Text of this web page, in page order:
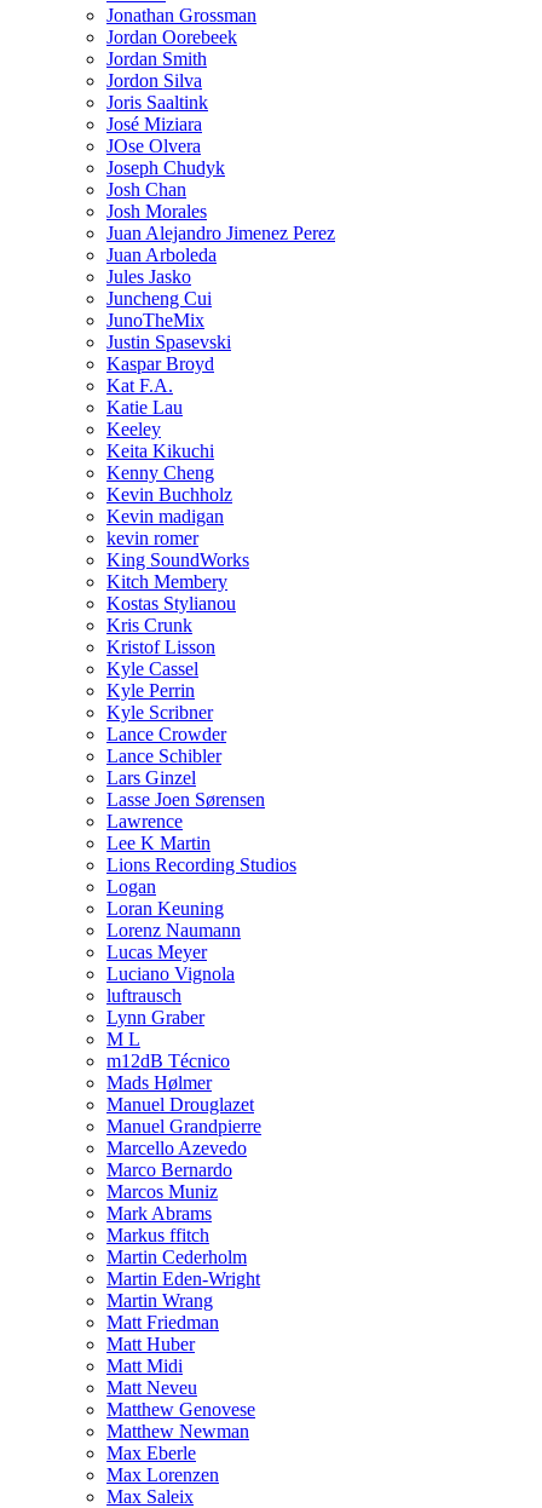
Jonathan Grossman
Jordan Oorebeek
Jordan Smith
Jordon Silva
Joris Saaltink
José Miziara
JOse Olvera
Joseph Chudyk
Josh Chan
Josh Morales
Juan Alejandro Jimenez Perez
Juan Arboleda
Jules Jasko
Juncheng Cui
JunoTheMix
Justin Spasevski
Kaspar Broyd
Kat F.A.
Katie Lau
Keeley
Keita Kikuchi
Kenny Cheng
Kevin Buchholz
Kevin madigan
kevin romer
King SoundWorks
Kitch Membery
Kostas Stylianou
Kris Crunk
Kristof Lisson
Kyle Cassel
Kyle Perrin
Kyle Scribner
Lance Crowder
Lance Schibler
Lars Ginzel
Lasse Joen Sørensen
Lawrence
Lee K Martin
Lions Recording Studios
Logan
Loran Keuning
Lorenz Naumann
Lucas Meyer
Luciano Vignola
luftrausch
Lynn Graber
M L
m12dB Técnico
Mads Hølmer
Manuel Drouglazet
Manuel Grandpierre
Marcello Azevedo
Marco Bernardo
Marcos Muniz
Mark Abrams
Markus ffitch
Martin Cederholm
Martin Eden-Wright
Martin Wrang
Matt Friedman
Matt Huber
Matt Midi
Matt Neveu
Matthew Genovese
Matthew Newman
Max Eberle
Max Lorenzen
Max Saleix